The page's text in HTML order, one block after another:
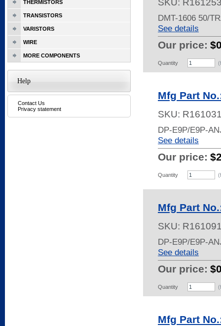
SKU:
DMT-1606 50/
See details
Our price:
Quantity
Mfg Part
SKU:
DP-E9P/E9P-
See details
Our price:
Quantity
Mfg Part
SKU:
DP-E9P/E9P-
See details
Our price:
Quantity
Mfg Part
THERMISTORS
TRANSISTORS
VARISTORS
WIRE
MORE COMPONENTS
Help
Contact Us
Privacy statement